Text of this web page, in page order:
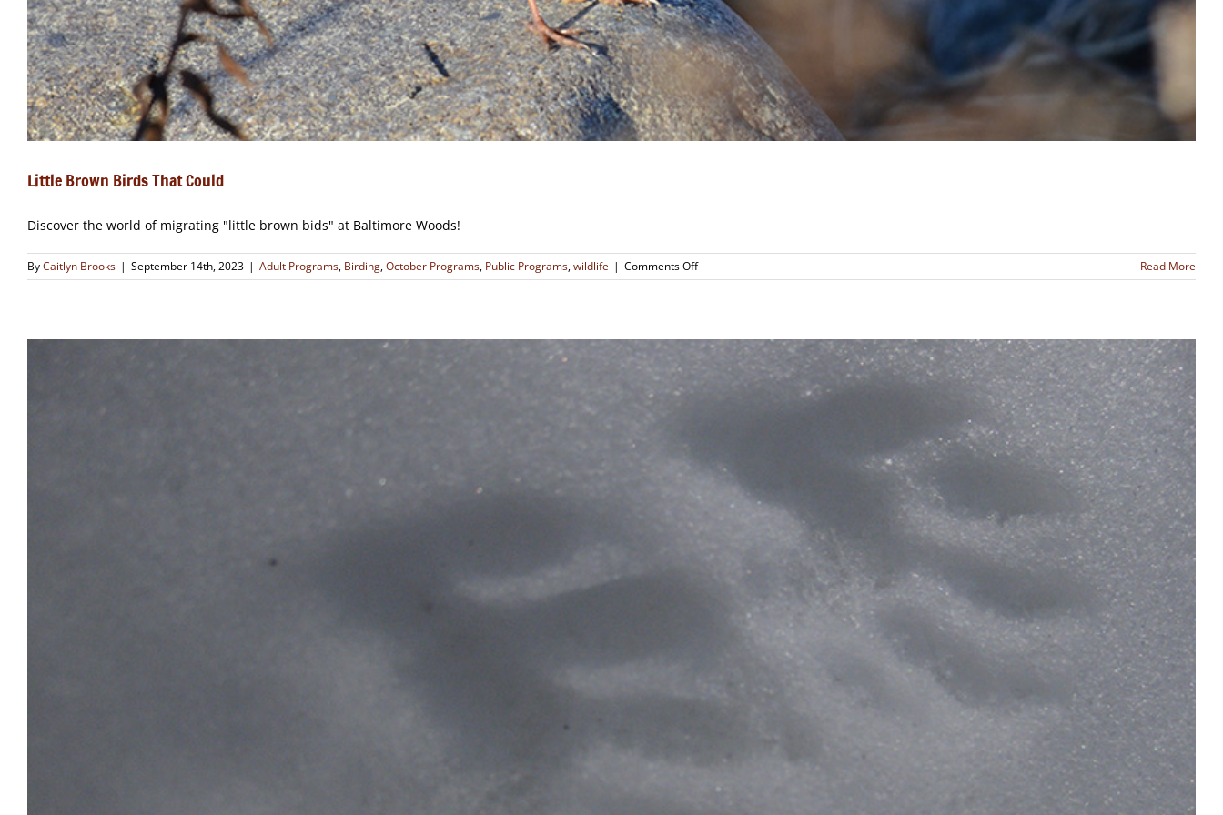
Little Brown Birds That Could
Discover the world of migrating "little brown bids" at Baltimore Woods!
ByCaitlyn Brooks | September 14th, 2023 | Adult Programs, Birding,October Programs, Public Programs,wildlife | Comments Offon
Little
Could
Read More